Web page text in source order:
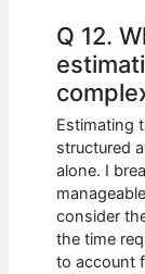
Q 12.
Estimating
structured
alone. I
consider
the time
to account